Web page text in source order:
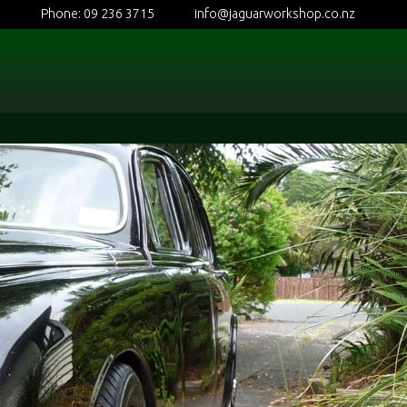
Phone: 09 236 3715 info@jaguarworkshop.co.nz